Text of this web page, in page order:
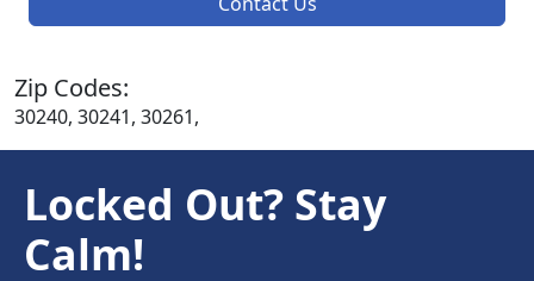
Zip Codes:
30240, 30241, 30261,
Locked Out? Stay
Calm!